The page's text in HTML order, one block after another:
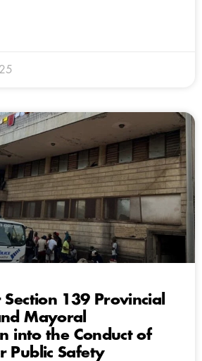
Section 139 Provincial
Mayoral
into the Conduct of
Public Safety